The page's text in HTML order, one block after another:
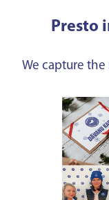
Presto
We capture